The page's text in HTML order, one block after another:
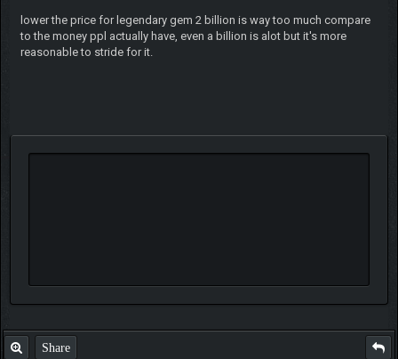
lower the price for legendary gem 2 billion is way too much compare
to the money ppl actually have, even a billion is alot but it's more
reasonable to stride for it.
Share